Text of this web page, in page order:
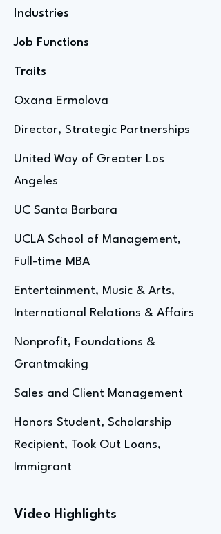
Industries
Job Functions
Traits
Oxana Ermolova
Director, Strategic Partnerships
United Way of Greater Los
Angeles
UC Santa Barbara
UCLA School of Management,
Full-time MBA
Entertainment, Music & Arts,
International Relations & Affairs
Nonprofit, Foundations &
Grantmaking
Sales and Client Management
Honors Student, Scholarship
Recipient, Took Out Loans,
Immigrant
Video Highlights